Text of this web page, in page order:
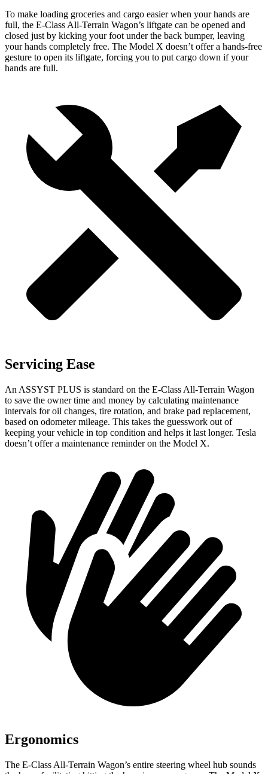
To make loading groceries and cargo easier when your hands are
full, the E-Class All-Terrain Wagon’s liftgate can be opened and
closed just by kicking your foot under the back bumper, leaving
your hands completely free. The Model X doesn’t offer a hands-free
gesture to open its liftgate, forcing you to put cargo down if your
hands are full.
Servicing Ease
An ASSYST PLUS is standard on the E-Class All-Terrain Wagon
to save the owner time and money by calculating maintenance
intervals for oil changes, tire rotation, and brake pad replacement,
based on odometer mileage. This takes the guesswork out of
keeping your vehicle in top condition and helps it last longer. Tesla
doesn’t offer a maintenance reminder on the Model X.
Ergonomics
The E-Class All-Terrain Wagon’s entire steering wheel hub sounds